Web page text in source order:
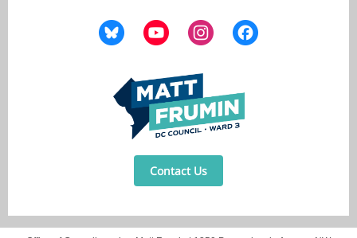
Contact Us